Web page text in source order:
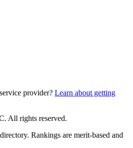
provider? Learn about getting
All rights reserved.
Rankings are merit-based and